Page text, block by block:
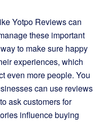
Yotpo Reviews can
these important
to make sure happy
experiences, which
even more people. You
can use reviews
ask customers for
influence buying